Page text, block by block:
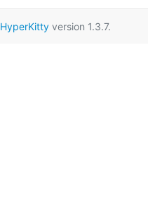
HyperKittyversion 1.3.7.